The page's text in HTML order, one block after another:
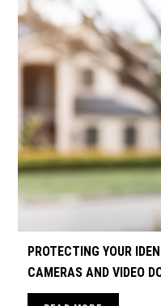
PROTECTING YOUR
CAMERAS AND VIDEO